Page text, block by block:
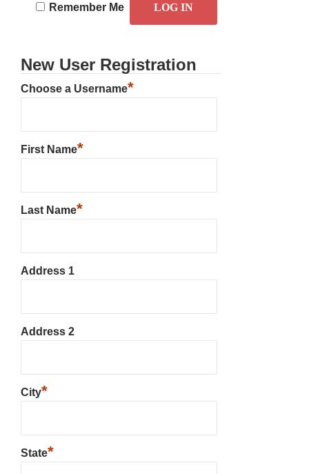
Remember Me
New User Registration
Choose a Username*
First Name*
Last Name*
Address 1
Address 2
City*
State*